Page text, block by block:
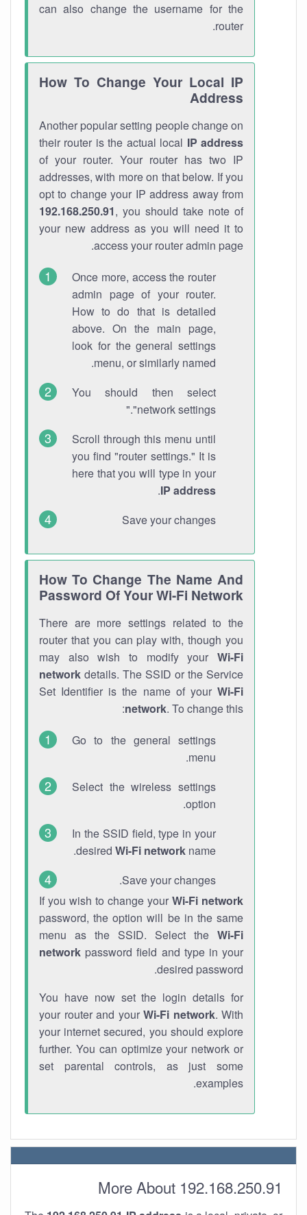
can also change the username for the
router.
How To Change Your Local IP
Address
Another popular setting people change on
their router is the actual local IP address
of your router. Your router has two IP
addresses, with more on that below. If you
opt to change your IP address away from
192.168.250.91, you should take note of
your new address as you will need it to
access your router admin page.
Once more, access the router
admin page of your router.
How to do that is detailed
above. On the main page,
look for the general settings
menu, or similarly named.
You should then select
"network settings."
Scroll through this menu until
you find "router settings." It is
here that you will type in your
IP address
.
Save your changes
How To Change The Name And
Password Of Your Wi-Fi Network
There are more settings related to the
router that you can play with, though you
may also wish to modify your Wi-Fi
network details. The SSID or the Service
Set Identifier is the name of your Wi-Fi
network. To change this:
Go to the general settings
menu.
Select the wireless settings
option.
In the SSID field, type in your
desired Wi-Fi network name.
Save your changes.
If you wish to change your Wi-Fi network
password, the option will be in the same
menu as the SSID. Select the Wi-Fi
network password field and type in your
desired password.
You have now set the login details for
your router and your Wi-Fi network. With
your internet secured, you should explore
further. You can optimize your network or
set parental controls, as just some
examples.
More About 192.168.250.91